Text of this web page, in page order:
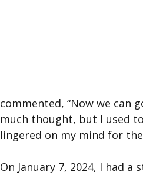
commented, “Now we can
much thought, but I used
lingered on my mind for
On January 7, 2024, I had